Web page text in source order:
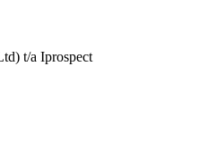
t/a Iprospect